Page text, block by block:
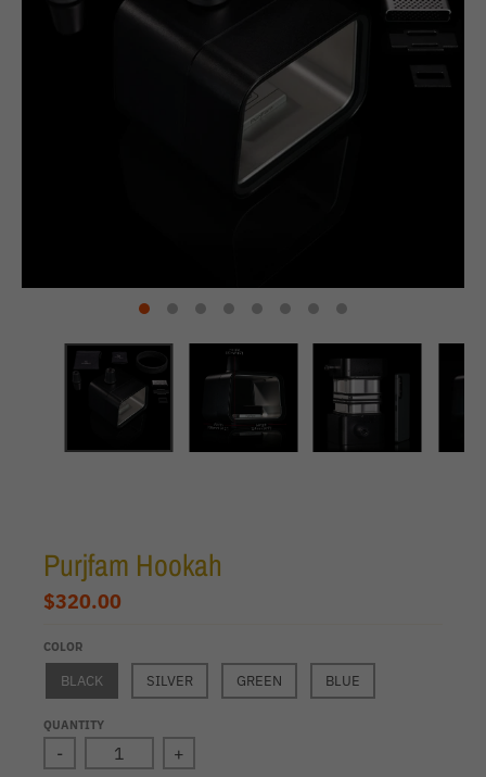
Purjfam Hookah
$320.00
COLOR
BLACK SILVER GREEN BLUE
QUANTITY
- +